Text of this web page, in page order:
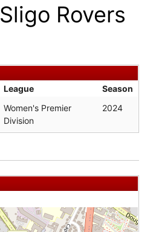
Sligo Rovers
League
Season
Women's Premier
Division
2024